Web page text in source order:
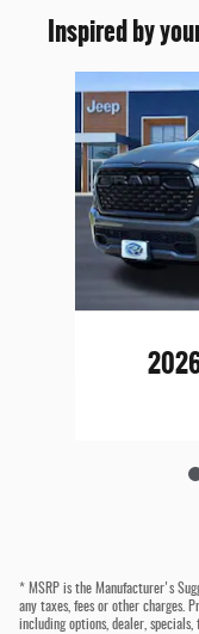
Inspired by
* MSRP is the Manufacturer's
any taxes, fees or other charges.
including options, dealer,